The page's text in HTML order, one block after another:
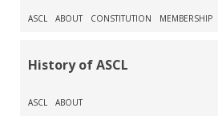
ASCL ABOUT CONSTITUTION MEMBERSHIP
History of ASCL
ASCL ABOUT